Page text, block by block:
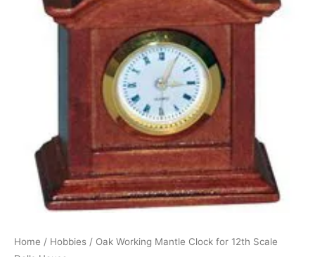
Home / Hobbies / Oak Working Mantle Clock for 12th Scale